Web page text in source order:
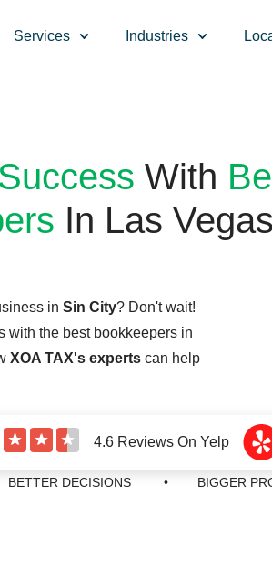
Services Industries
With
In Las
in Sin City? Don't wait!
with the best bookkeepers in
XOA TAX's experts can help
★ ★ ★ 4.6 Reviews On Yelp
DECISIONS • BIGGER
production-